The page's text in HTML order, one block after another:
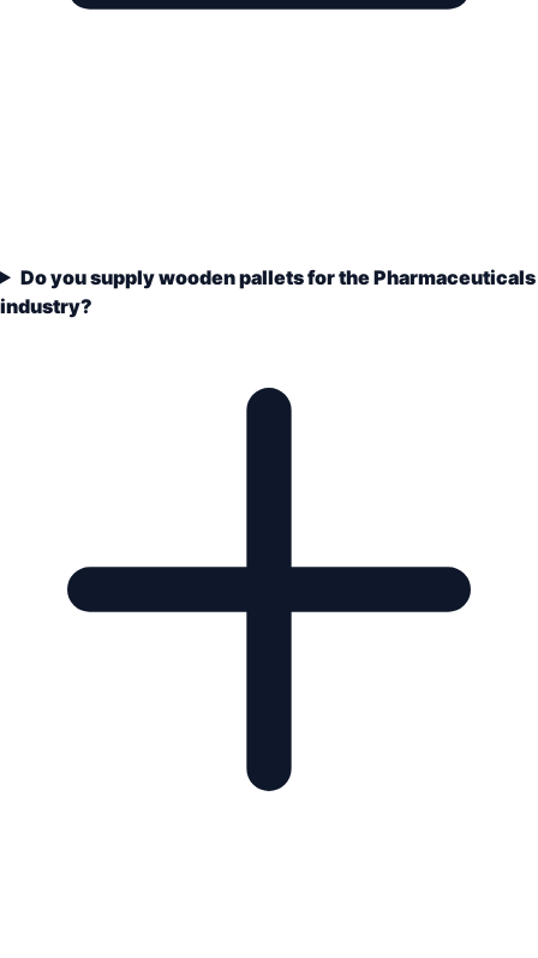
Do you supply wooden pallets for the Pharmaceuticals
industry?